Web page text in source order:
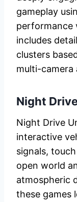
gameplay
performance
includes
clusters
multi-camera
Night
Night Drive
interactive
signals,
open world
atmospheric
these games